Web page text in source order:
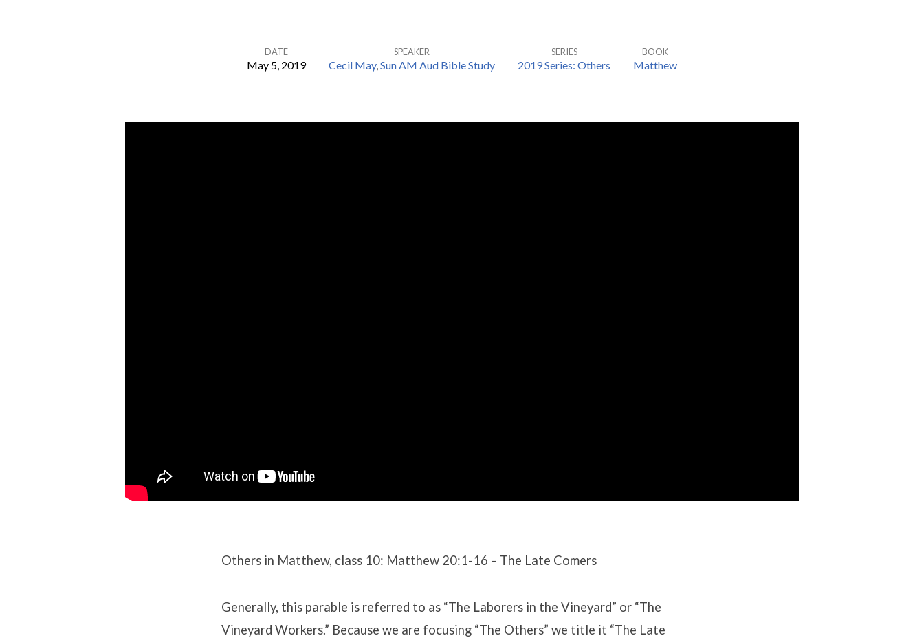
DATE
May 5, 2019
SPEAKER
Cecil May,Sun AM Aud Bible Study
SERIES
2019 Series: Others
BOOK
Matthew
Others in Matthew, class 10: Matthew 20:1-16 – The Late Comers
Generally, this parable is referred to as “The Laborers in the Vineyard” or “The
Vineyard Workers.” Because we are focusing “The Others” we title it “The Late